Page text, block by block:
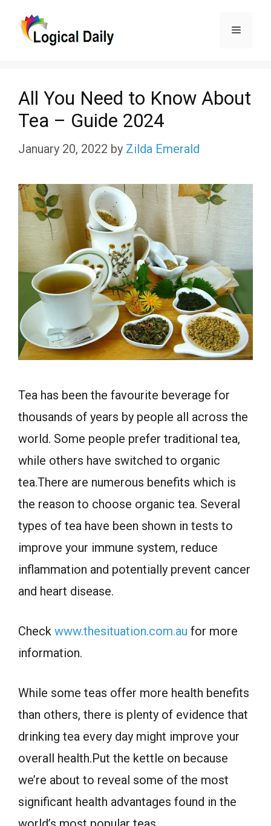
Menu
All You Need to Know About
Tea – Guide 2024
January 20, 2022 by Zilda Emerald
Tea has been the favourite beverage for
thousands of years by people all across the
world. Some people prefer traditional tea,
while others have switched to organic
tea.There are numerous benefits which is
the reason to choose organic tea. Several
types of tea have been shown in tests to
improve your immune system, reduce
inflammation and potentially prevent cancer
and heart disease.
Check www.thesituation.com.au for more
information.
While some teas offer more health benefits
than others, there is plenty of evidence that
drinking tea every day might improve your
overall health.Put the kettle on because
we’re about to reveal some of the most
significant health advantages found in the